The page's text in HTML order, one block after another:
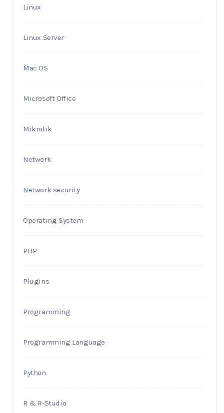
Linux
Linux Server
Mac OS
Microsoft Office
Mikrotik
Network
Network security
Operating System
PHP
Plugins
Programming
Programming Language
Python
R & R-Studio